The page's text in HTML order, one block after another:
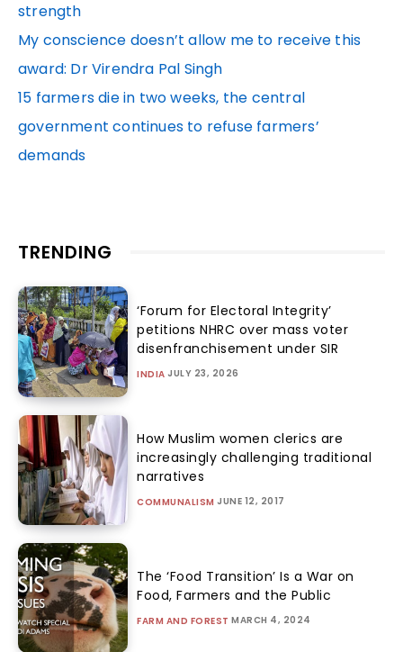
strength
My conscience doesn’t allow me to receive this
award: Dr Virendra Pal Singh
15 farmers die in two weeks, the central
government continues to refuse farmers’
demands
TRENDING
‘Forum for Electoral Integrity’
petitions NHRC over mass voter
disenfranchisement under SIR
INDIA JULY 23, 2026
How Muslim women clerics are
increasingly challenging traditional
narratives
COMMUNALISM JUNE 12, 2017
The ‘Food Transition’ Is a War on
Food, Farmers and the Public
FARM AND FOREST MARCH 4, 2024